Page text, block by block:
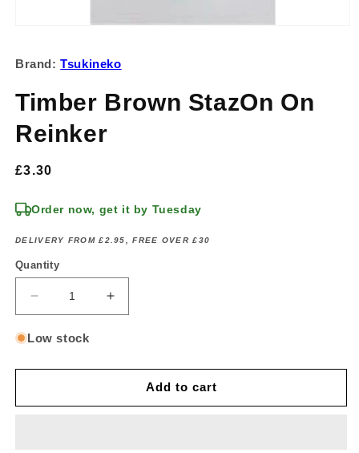
in
Brand:Tsukineko
Timber Brown StazOn On
Reinker
Regular
£3.30
Order now, get it by Tuesday
DELIVERY FROM £2.95, FREE OVER £30
Quantity
Decrease
quantity
for
Brown
On
Increase
quantity
Brown
StazOn
On
Low stock
Add to cart